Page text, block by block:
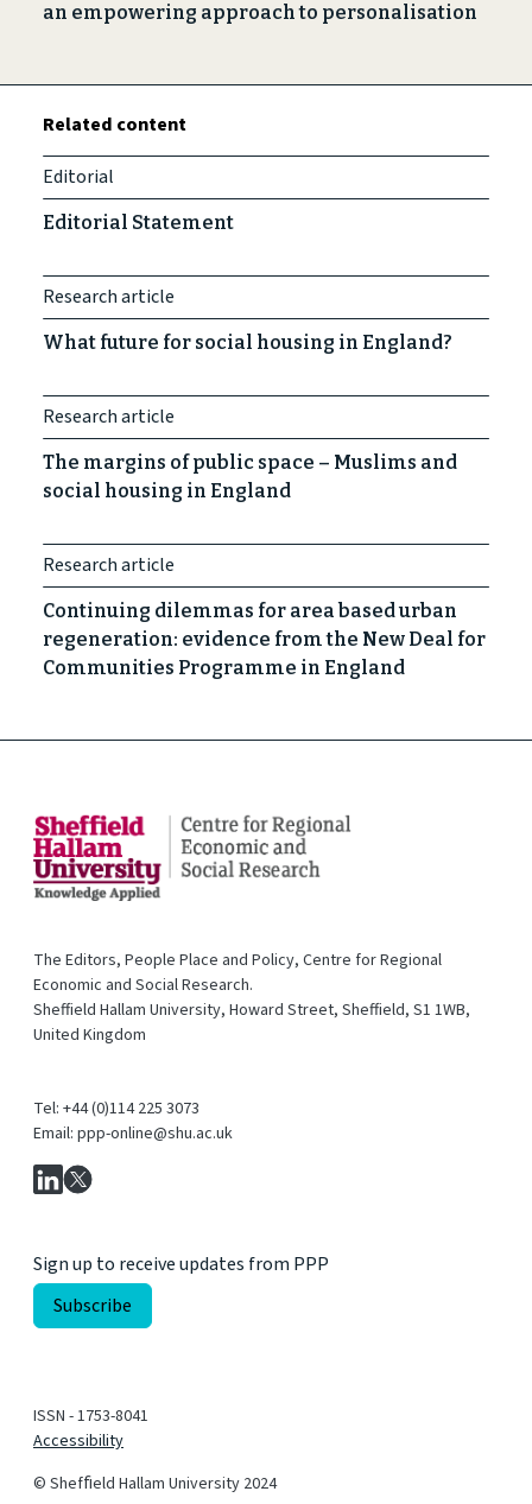
an empowering approach to personalisation
Related content
Editorial
Editorial Statement
Research article
What future for social housing in England?
Research article
The margins of public space – Muslims and
social housing in England
Research article
Continuing dilemmas for area based urban
regeneration: evidence from the New Deal for
Communities Programme in England
The Editors, People Place and Policy, Centre for Regional
Economic and Social Research.
Sheffield Hallam University, Howard Street, Sheffield, S1 1WB,
United Kingdom
Tel: +44 (0)114 225 3073
Email: ppp-online@shu.ac.uk
Sign up to receive updates from PPP
ISSN - 1753-8041
Accessibility
© Shefﬁeld Hallam University 2024